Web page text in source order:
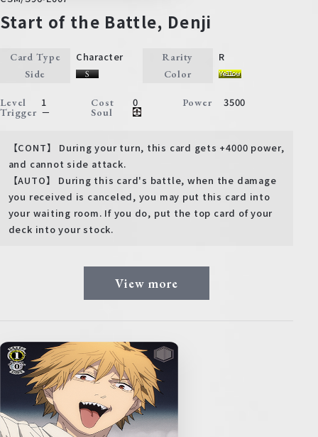
Start of the Battle, Denji
Card Type Character Rarity R
Side Color
Level 1 Cost 0 Power 3500
Trigger － Soul
【CONT】 During your turn, this card gets +4000 power,
and cannot side attack.
【AUTO】 During this card's battle, when the damage
you received is canceled, you may put this card into
your waiting room. If you do, put the top card of your
deck into your stock.
View more